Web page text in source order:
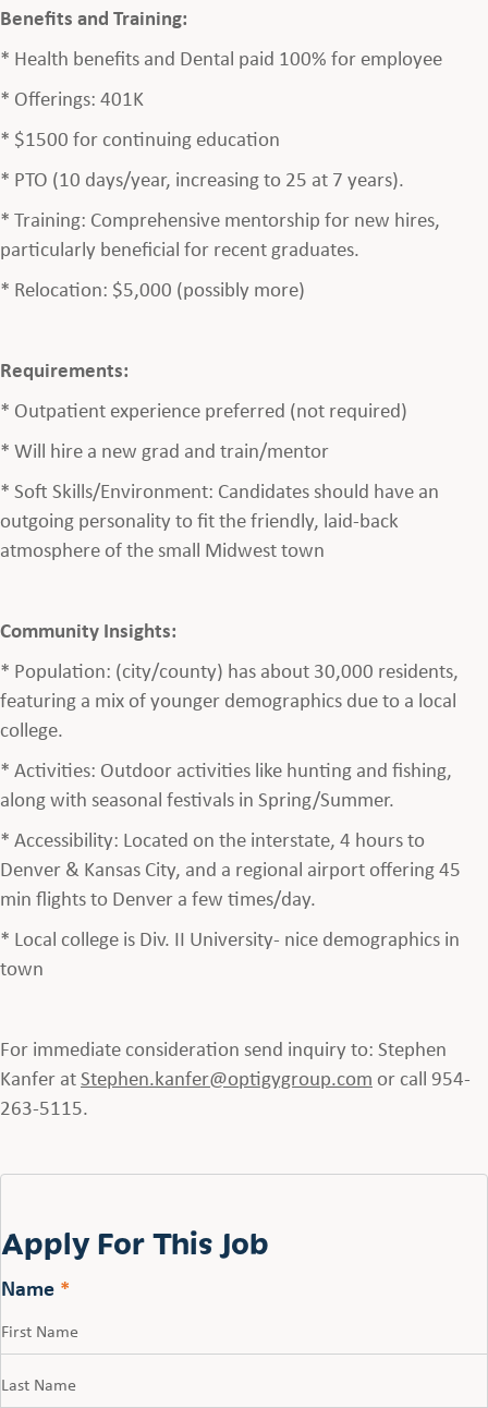
Benefits and Training:
* Health benefits and Dental paid 100% for employee
* Offerings: 401K
* $1500 for continuing education
* PTO (10 days/year, increasing to 25 at 7 years).
* Training: Comprehensive mentorship for new hires,
particularly beneficial for recent graduates.
* Relocation: $5,000 (possibly more)
Requirements:
* Outpatient experience preferred (not required)
* Will hire a new grad and train/mentor
* Soft Skills/Environment: Candidates should have an
outgoing personality to fit the friendly, laid-back
atmosphere of the small Midwest town
Community Insights:
* Population: (city/county) has about 30,000 residents,
featuring a mix of younger demographics due to a local
college.
* Activities: Outdoor activities like hunting and fishing,
along with seasonal festivals in Spring/Summer.
* Accessibility: Located on the interstate, 4 hours to
Denver & Kansas City, and a regional airport offering 45
min flights to Denver a few times/day.
* Local college is Div. II University- nice demographics in
town
For immediate consideration send inquiry to: Stephen
Kanfer atStephen.kanfer@optigygroup.com or call 954-
263-5115.
Apply For This Job
Name *